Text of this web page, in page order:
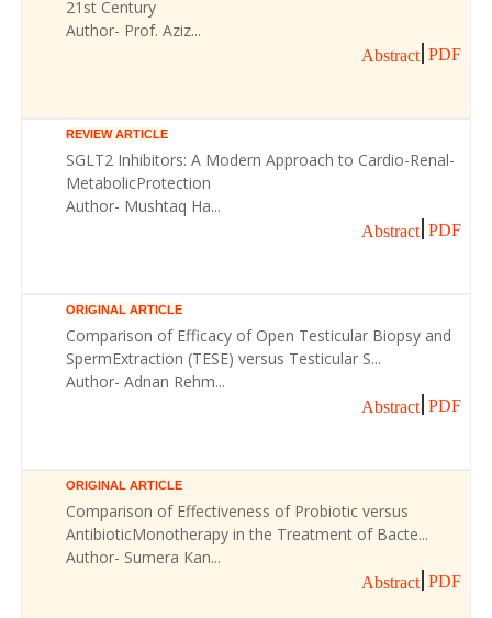
21st Century
Author- Prof. Aziz...
Abstract PDF
REVIEW ARTICLE
SGLT2 Inhibitors: A Modern Approach to Cardio-Renal-
MetabolicProtection
Author- Mushtaq Ha...
Abstract PDF
ORIGINAL ARTICLE
Comparison of Efficacy of Open Testicular Biopsy and
SpermExtraction (TESE) versus Testicular S...
Author- Adnan Rehm...
Abstract PDF
ORIGINAL ARTICLE
Comparison of Effectiveness of Probiotic versus
AntibioticMonotherapy in the Treatment of Bacte...
Author- Sumera Kan...
Abstract PDF